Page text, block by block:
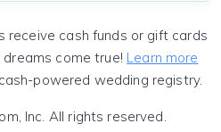
receive cash funds or gift cards
come true! Learn more
powered wedding registry.
Inc. All rights reserved.